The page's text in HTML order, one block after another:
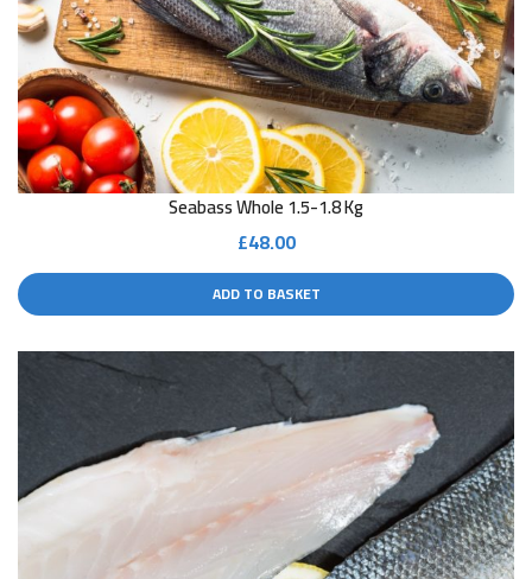
Seabass Whole 1.5-1.8 Kg
£48.00
ADD TO BASKET